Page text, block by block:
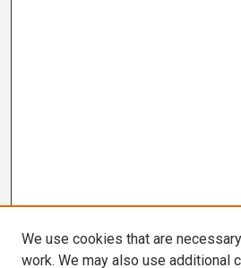
We use cookies that are
work. We may also use additional